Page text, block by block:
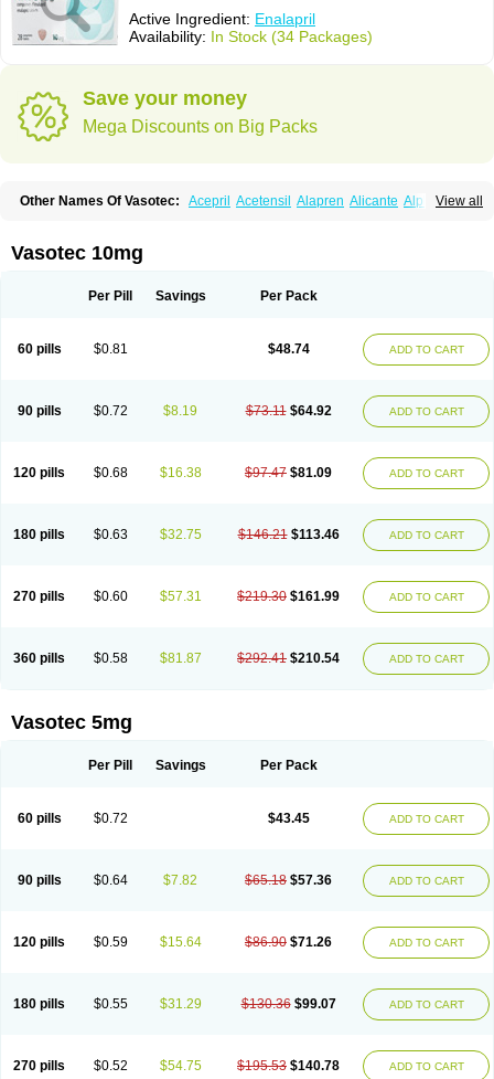
Active Ingredient: Enalapril
Availability: In Stock (34 Packages)
Save your money
Mega Discounts on Big Packs
View all
Other Names Of Vasotec: Acepril Acetensil Alapren Alicante Alphapril
Calnate Carlon Cetampril
Convertase
Converten
Docenala Ecaprilat Ecaprinil Ednyt Ekaril
Enalaprili maleas
Enalaprilo Enalaprilum Enalaprol
Enalart
Enalbal Enaldun Enalich Enalin Enalind Enalten
Enam
Envas
Ephicord Epril Eril Eritril Eupressin Fabotensil Feliberal
Gadopril
Glenamate Glioten Gnostocardin Grifopril Hasitec
Herten
Kalpiren
Kaparlon-s Kinfil Kintec Konveril Korandil Lapril
Lariludon
Lenaberic Lenimec Leovinezal Lerite Linatil Lotrial Lowtril
Ofnifenil
Olinapril Olivin Pharmapress Pharpril Pms-enalapril
Pres Presopril Pressitan Presuren Prilace Prilan Prilenap
Prilenor
Renopent
Revinbace Selis Silverit Spaciol Stadelant
Stadenace
Sulocten
Supotron Tenace Tenaten Tencas Tensapril Tensazol Tesoren
Vasotec 10mg
Per Pill Savings Per Pack
60 pills $0.81 $48.74 ADD TO CART
90 pills $0.72 $8.19 $73.11 $64.92 ADD TO CART
120 pills $0.68 $16.38 $97.47 $81.09 ADD TO CART
180 pills $0.63 $32.75 $146.21 $113.46 ADD TO CART
270 pills $0.60 $57.31 $219.30 $161.99 ADD TO CART
360 pills $0.58 $81.87 $292.41 $210.54 ADD TO CART
Vasotec 5mg
Per Pill Savings Per Pack
60 pills $0.72 $43.45 ADD TO CART
90 pills $0.64 $7.82 $65.18 $57.36 ADD TO CART
120 pills $0.59 $15.64 $86.90 $71.26 ADD TO CART
180 pills $0.55 $31.29 $130.36 $99.07 ADD TO CART
270 pills $0.52 $54.75 $195.53 $140.78 ADD TO CART